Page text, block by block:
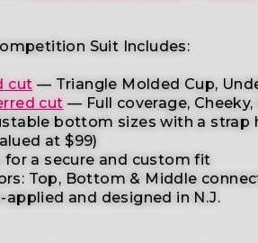
Suit Includes:
cut — Triangle Molded Cup,
cut — Full coverage, Cheeky,
bottomsizeswith astrap
at $99)
for a secure and custom fit
Top, Bottom & Middle
applied and designed in N.J.